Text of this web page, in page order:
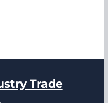
Trade